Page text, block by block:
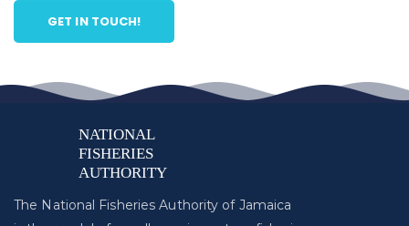
GET IN TOUCH!
The National Fisheries Authority of Jamaica